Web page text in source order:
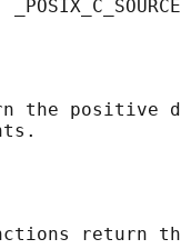
the positive
return